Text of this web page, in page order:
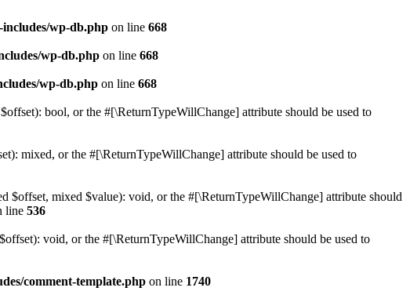
includes/wp-db.php on line 668
wp-db.php on line 668
wp-db.php on line 668
bool, or the #[\ReturnTypeWillChange] attribute should be used to
mixed, or the #[\ReturnTypeWillChange] attribute should be used to
$offset, mixed $value): void, or the #[\ReturnTypeWillChange] attribute should
line 536
void, or the #[\ReturnTypeWillChange] attribute should be used to
comment-template.php on line 1740